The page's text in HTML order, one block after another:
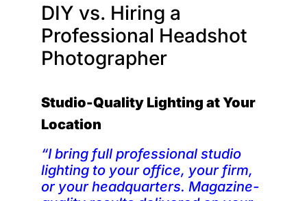
DIY vs. Hiring a
Professional Headshot
Photographer
Studio-Quality Lighting at Your
Location
“I bring full professional studio
lighting to your office, your firm,
or your headquarters. Magazine-